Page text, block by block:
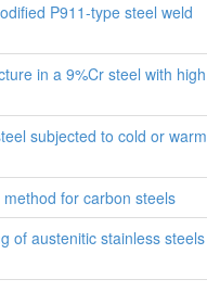
P911-type steel weld
in a 9%Cr steel with high
subjected to cold or warm
for carbon steels
of austenitic stainless steels